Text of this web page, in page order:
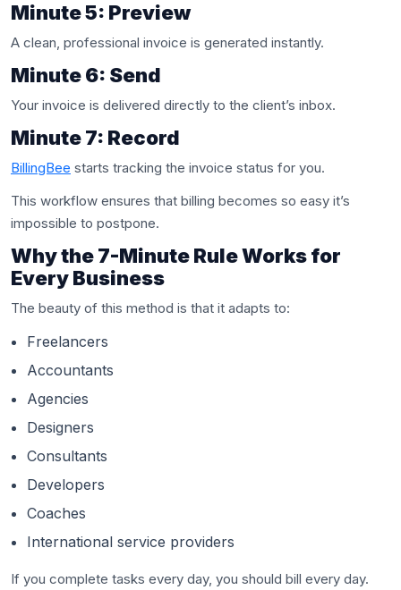
Minute 5: Preview
A clean, professional invoice is generated instantly.
Minute 6: Send
Your invoice is delivered directly to the client’s inbox.
Minute 7: Record
BillingBee starts tracking the invoice status for you.
This workflow ensures that billing becomes so easy it’s
impossible to postpone.
Why the 7-Minute Rule Works for
Every Business
The beauty of this method is that it adapts to:
Freelancers
Accountants
Agencies
Designers
Consultants
Developers
Coaches
International service providers
If you complete tasks every day, you should bill every day.